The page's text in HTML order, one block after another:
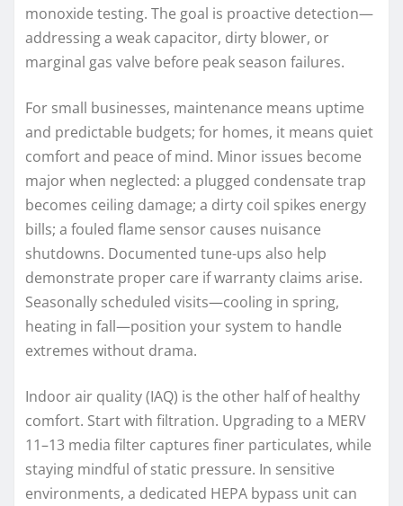
monoxide testing. The goal is proactive detection—
addressing a weak capacitor, dirty blower, or
marginal gas valve before peak season failures.
For small businesses, maintenance means uptime
and predictable budgets; for homes, it means quiet
comfort and peace of mind. Minor issues become
major when neglected: a plugged condensate trap
becomes ceiling damage; a dirty coil spikes energy
bills; a fouled flame sensor causes nuisance
shutdowns. Documented tune-ups also help
demonstrate proper care if warranty claims arise.
Seasonally scheduled visits—cooling in spring,
heating in fall—position your system to handle
extremes without drama.
Indoor air quality (IAQ) is the other half of healthy
comfort. Start with filtration. Upgrading to a MERV
11–13 media filter captures finer particulates, while
staying mindful of static pressure. In sensitive
environments, a dedicated HEPA bypass unit can